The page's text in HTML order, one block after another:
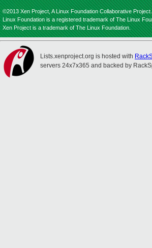
©2013 Xen Project, A Linux Foundation Collaborative
Linux Foundation is a registered trademark of The Linux
Xen Project is a trademark of The Linux Foundation.
Lists.xenproject.org is hosted with
servers 24x7x365 and backed by